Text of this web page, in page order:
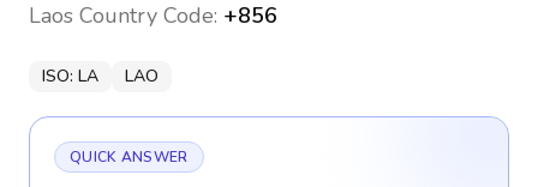
Laos Country Code: +856
ISO: LA LAO
QUICK ANSWER